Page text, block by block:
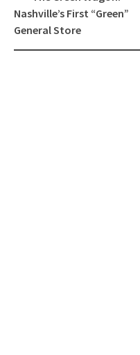
navigation
Nashville’s First “Green”
General Store